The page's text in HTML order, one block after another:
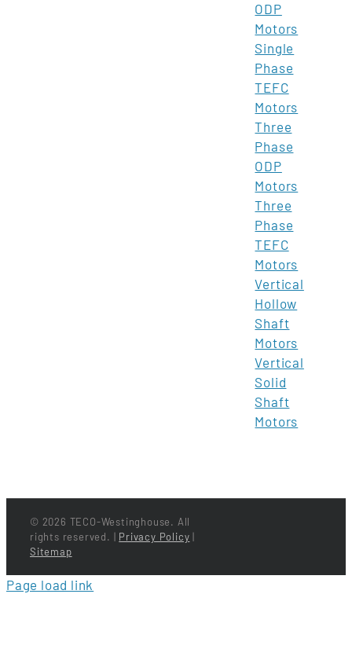
ODP
Motors
Single
Phase
TEFC
Motors
Three
Phase
ODP
Motors
Three
Phase
TEFC
Motors
Vertical
Hollow
Shaft
Motors
Vertical
Solid
Shaft
Motors
© 2026 TECO-Westinghouse. All
rights reserved. | Privacy Policy |
Sitemap
Page load link